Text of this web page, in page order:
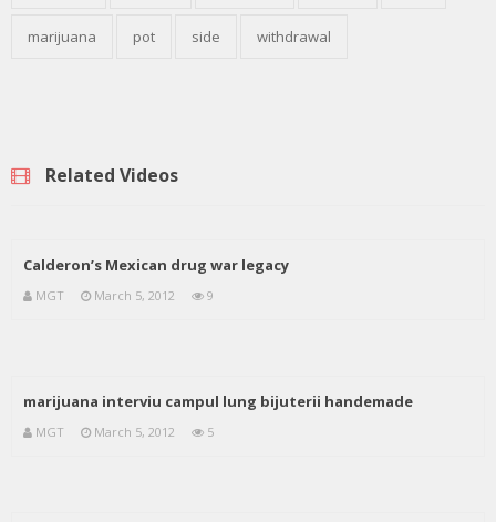
marijuana pot side withdrawal
Related Videos
Calderon’s Mexican drug war legacy
MGT March 5, 2012 9
marijuana interviu campul lung bijuterii handemade
MGT March 5, 2012 5